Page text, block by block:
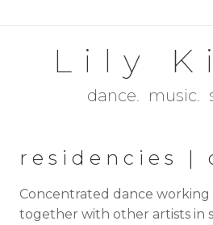
Lily
dance. music.
residencies |
Concentrated dance working
together with other artists in